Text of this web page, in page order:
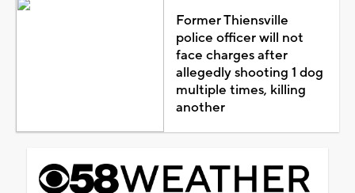
Former Thiensville
police officer will not
face charges after
allegedly shooting 1 dog
multiple times, killing
another